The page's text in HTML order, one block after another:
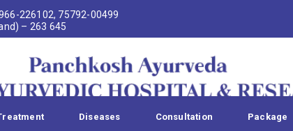
226102, 75792-00499
– 263 645
Diseases Consultation Package